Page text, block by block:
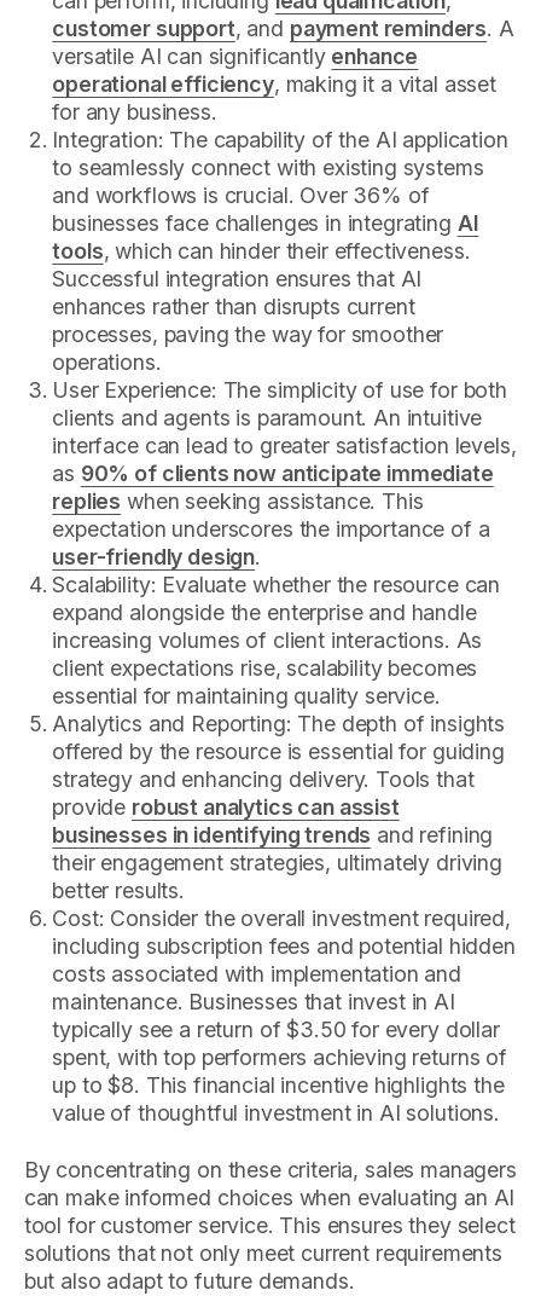
customer support, and payment reminders. A
versatile AI can significantly enhance
operational efficiency, making it a vital asset
for any business.
Integration: The capability of the AI application
to seamlessly connect with existing systems
and workflows is crucial. Over 36% of
businesses face challenges in integrating AI
tools, which can hinder their effectiveness.
Successful integration ensures that AI
enhances rather than disrupts current
processes, paving the way for smoother
operations.
User Experience: The simplicity of use for both
clients and agents is paramount. An intuitive
interface can lead to greater satisfaction levels,
as 90% of clients now anticipate immediate
replies when seeking assistance. This
expectation underscores the importance of a
user-friendly design.
Scalability: Evaluate whether the resource can
expand alongside the enterprise and handle
increasing volumes of client interactions. As
client expectations rise, scalability becomes
essential for maintaining quality service.
Analytics and Reporting: The depth of insights
offered by the resource is essential for guiding
strategy and enhancing delivery. Tools that
provide robust analytics can assist
businesses in identifying trends and refining
their engagement strategies, ultimately driving
better results.
Cost: Consider the overall investment required,
including subscription fees and potential hidden
costs associated with implementation and
maintenance. Businesses that invest in AI
typically see a return of $3.50 for every dollar
spent, with top performers achieving returns of
up to $8. This financial incentive highlights the
value of thoughtful investment in AI solutions.
By concentrating on these criteria, sales managers
can make informed choices when evaluating an AI
tool for customer service. This ensures they select
solutions that not only meet current requirements
but also adapt to future demands.